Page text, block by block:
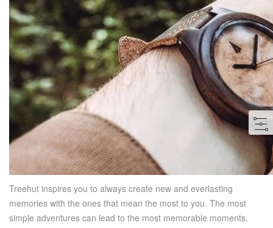
Treehut inspires you to always create new and everlasting
memories with the ones that mean the most to you. The most
simple adventures can lead to the most memorable moments.